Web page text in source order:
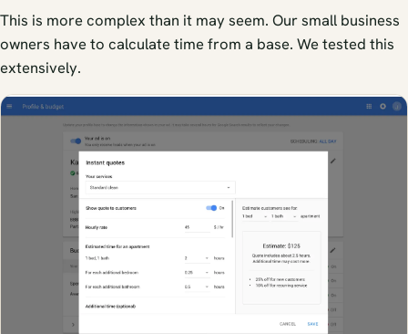
This is more complex than it may seem. Our small business
owners have to calculate time from a base. We tested this
extensively.